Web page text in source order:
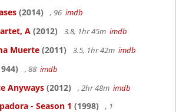
(2014) , 96 imdb
A (2012) 3.8, 1hr 45m imdb
Muerte (2011) 3.5, 1hr 42m imdb
, 88 imdb
Anyways (2012) , 2hr 48m imdb
- Season 1 (1998)
, 1